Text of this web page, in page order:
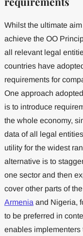
Whilst the ultimate
achieve the OO
all relevant legal
countries have
requirements for
One approach
is to introduce
the whole economy,
data of all legal
utility for the widest
alternative is to
one sector and then
cover other parts of
Armenia and Nigeria,
to be preferred in
enables